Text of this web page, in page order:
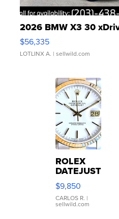
2026 BMW X3 30
$56,335
LOTLINX A. | sellwild.com
ROLEX
DATEJUST
16233
WHITE
DIAL
FLUTED
$9,850
CARLOS R. |
sellwild.com